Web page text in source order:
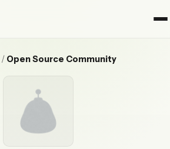
/ Open Source Community